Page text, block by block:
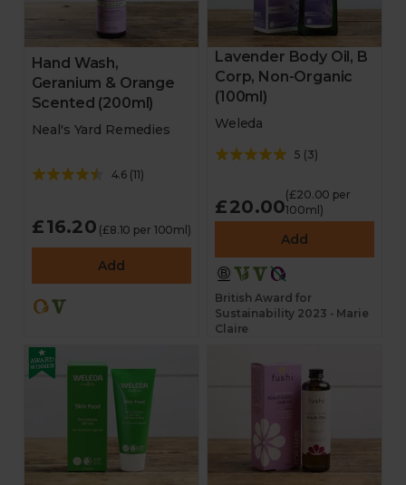
Hand Wash,
Geranium & Orange
Scented (200ml)
Neal's Yard Remedies
4.6 (11)
£16.20 (£8.10 per 100ml)
Add
Lavender Body Oil, B
Corp, Non-Organic
(100ml)
Weleda
5 (3)
£20.00
(£20.00 per
100ml)
Add
British Award for
Sustainability 2023 - Marie
Claire